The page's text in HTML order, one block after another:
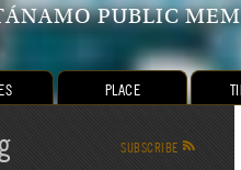
PUBLIC
SUBSCRIBE R
PLACE